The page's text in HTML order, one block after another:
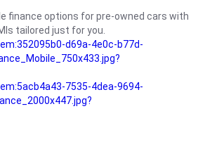
finance options for pre-owned cars with
tailored just for you.
d69a-4e0c-b77d-
7535-4dea-9694-